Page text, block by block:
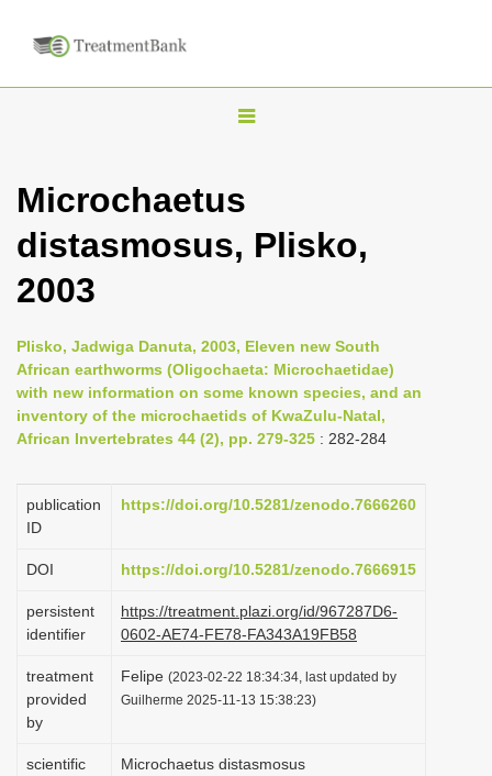
T
g
e
v
i
g
a
t
i
n
Microchaetus
distasmosus, Plisko,
2003
Plisko, Jadwiga Danuta, 2003, Eleven new South
African earthworms (Oligochaeta: Microchaetidae)
with new information on some known species, and an
inventory of the microchaetids of KwaZulu-Natal,
African Invertebrates 44 (2), pp. 279-325 : 282-284
publication
ID
https://doi.org/10.5281/zenodo.7666260
DOI https://doi.org/10.5281/zenodo.7666915
persistent
identifier
https://treatment.plazi.org/id/967287D6-
0602-AE74-FE78-FA343A19FB58
treatment
provided
by
Felipe (2023-02-22 18:34:34, last updated by
Guilherme 2025-11-13 15:38:23)
scientific
Microchaetus distasmosus